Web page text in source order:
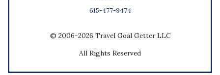
615-477-9474
© 2006-2026 Travel Goal Getter LLC
All Rights Reserved